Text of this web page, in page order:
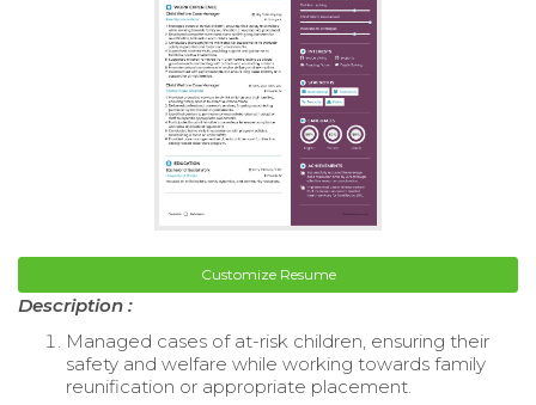
Customize Resume
Description :
Managed cases of at-risk children, ensuring their
safety and welfare while working towards family
reunification or appropriate placement.